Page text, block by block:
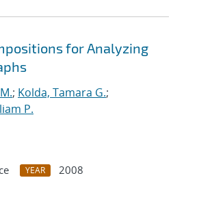
for Analyzing
; Kolda, Tamara G.;
P.
YEAR
2008